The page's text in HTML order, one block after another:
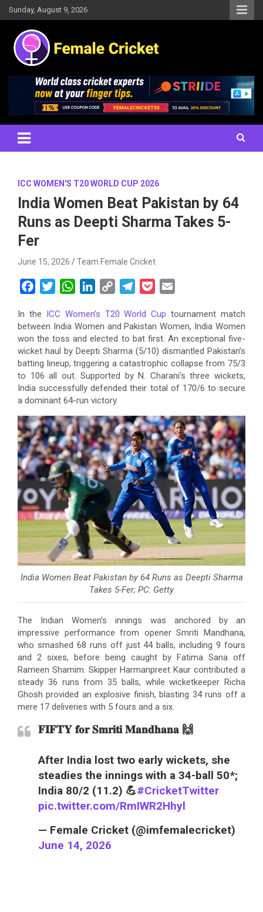
Skip
to
content
Sunday, August 9, 2026
Female Cricket
Results, News, Articles, Interviews and more
ICC WOMEN'S T20 WORLD CUP 2026
India Women Beat Pakistan by 64
Runs as Deepti Sharma Takes 5-
Fer
June 15, 2026 Team Female Cricket
c
e
b
o
o
k
i
t
t
e
r
W
a
t
s
A
p
p
n
k
e
d
I
n
p
y
L
i
n
k
l
e
g
r
a
m
c
k
e
t
a
i
l
In the ICC Women’s T20 World Cup tournament match
between India Women and Pakistan Women, India Women
won the toss and elected to bat first. An exceptional five-
wicket haul by Deepti Sharma (5/10) dismantled Pakistan’s
batting lineup, triggering a catastrophic collapse from 75/3
to 106 all out. Supported by N. Charani’s three wickets,
India successfully defended their total of 170/6 to secure
a dominant 64-run victory.
India Women Beat Pakistan by 64 Runs as Deepti Sharma
Takes 5-Fer; PC: Getty
The Indian Women’s innings was anchored by an
impressive performance from opener Smriti Mandhana,
who smashed 68 runs off just 44 balls, including 9 fours
and 2 sixes, before being caught by Fatima Sana off
Rameen Shamim. Skipper Harmanpreet Kaur contributed a
steady 36 runs from 35 balls, while wicketkeeper Richa
Ghosh provided an explosive finish, blasting 34 runs off a
mere 17 deliveries with 5 fours and a six.
𝐅𝐈𝐅𝐓𝐘 𝐟𝐨𝐫 𝐒𝐦𝐫𝐢𝐭𝐢 𝐌𝐚𝐧𝐝𝐡𝐚𝐧𝐚 🙌
After India lost two early wickets, she
steadies the innings with a 34-ball 50*;
India 80/2 (11.2) 💪#CricketTwitter
pic.twitter.com/RmIWR2Hhyl
— Female Cricket (@imfemalecricket)
June 14, 2026